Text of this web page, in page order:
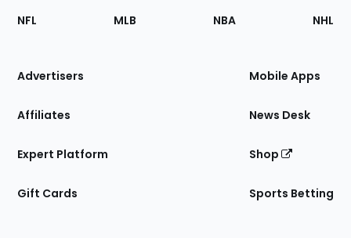
Footer
Sections
Site
NFL MLB NBA NHL
Advertisers
Affiliates
Expert Platform
Gift Cards
Mobile Apps
News Desk
Shop
Sports Betting